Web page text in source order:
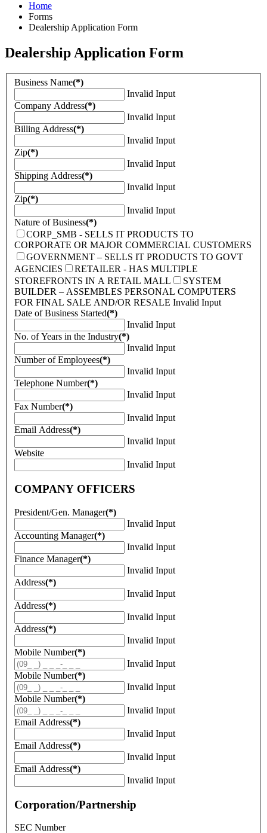
Home
Forms
Dealership Application Form
Dealership Application Form
Business Name(*)
Invalid Input
Company Address(*)
Invalid Input
Billing Address(*)
Invalid Input
Zip(*)
Invalid Input
Shipping Address(*)
Invalid Input
Zip(*)
Invalid Input
Nature of Business(*)
CORP_SMB - SELLS IT PRODUCTS TO
CORPORATE OR MAJOR COMMERCIAL CUSTOMERS
GOVERNMENT – SELLS IT PRODUCTS TO GOVT
AGENCIES
RETAILER - HAS MULTIPLE
STOREFRONTS IN A RETAIL MALL
SYSTEM
BUILDER – ASSEMBLES PERSONAL COMPUTERS
FOR FINAL SALE AND/OR RESALE Invalid Input
Date of Business Started(*)
Invalid Input
No. of Years in the Industry(*)
Invalid Input
Number of Employees(*)
Invalid Input
Telephone Number(*)
Invalid Input
Fax Number(*)
Invalid Input
Email Address(*)
Invalid Input
Website
Invalid Input
COMPANY OFFICERS
President/Gen. Manager(*)
Invalid Input
Accounting Manager(*)
Invalid Input
Finance Manager(*)
Invalid Input
Address(*)
Invalid Input
Address(*)
Invalid Input
Address(*)
Invalid Input
Mobile Number(*)
Invalid Input
Mobile Number(*)
Invalid Input
Mobile Number(*)
Invalid Input
Email Address(*)
Invalid Input
Email Address(*)
Invalid Input
Email Address(*)
Invalid Input
Corporation/Partnership
SEC Number